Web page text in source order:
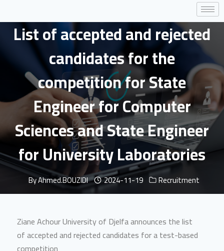
List of accepted and rejected
candidates for the
competition for State
Engineer for Computer
Sciences and State Engineer
for University Laboratories
ByAhmed.BOUZIDI 2024-11-19 Recruitment
Ziane Achour University of Djelfa announces the list
of accepted and rejected candidates for a test-based